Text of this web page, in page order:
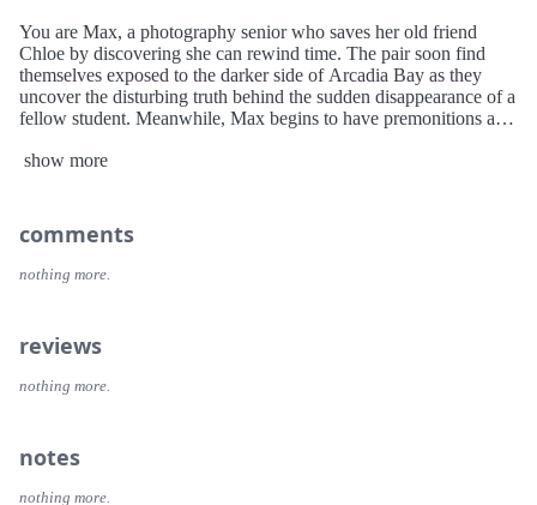
You are Max, a photography senior who saves her old friend
Chloe by discovering she can rewind time. The pair soon find
themselves exposed to the darker side of Arcadia Bay as they
uncover the disturbing truth behind the sudden disappearance of a
fellow student. Meanwhile, Max begins to have premonitions as
must quickly learn that changing the past can sometimes lead to a
show more
comments
nothing more.
reviews
nothing more.
notes
nothing more.